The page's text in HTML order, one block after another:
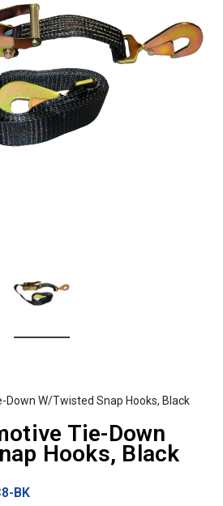
Down W/Twisted Snap Hooks, Black
Tie-Down
Hooks, Black
BK